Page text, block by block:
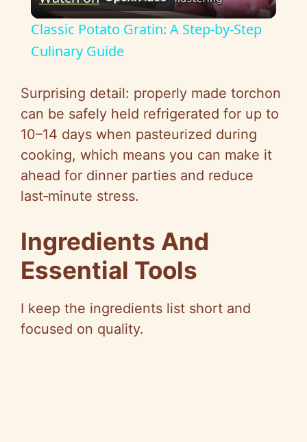
l
y
V
i
e
o
Classic Potato Gratin: A Step-by-Step
Culinary Guide
Surprising detail: properly made torchon
can be safely held refrigerated for up to
10–14 days when pasteurized during
cooking, which means you can make it
ahead for dinner parties and reduce
last‑minute stress.
Ingredients And
Essential Tools
I keep the ingredients list short and
focused on quality.